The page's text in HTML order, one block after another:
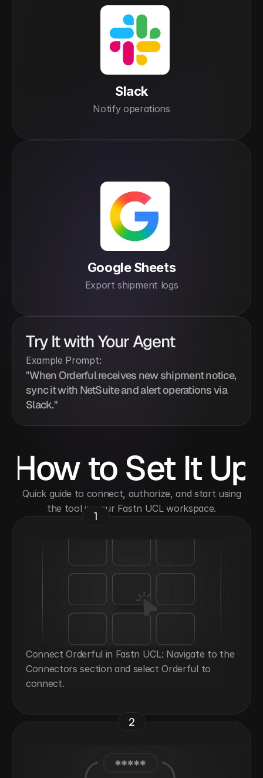
Slack
Notify operations
Google Sheets
Export shipment logs
Try It with Your Agent
Example Prompt:
"When Orderful receives new shipment notice,
sync it with NetSuite and alert operations via
Slack."
How to Set It Up
the tool in your Fastn UCL workspace.
1
Connect Orderful in Fastn UCL: Navigate to the
Connectors section and select Orderful to
connect.
2